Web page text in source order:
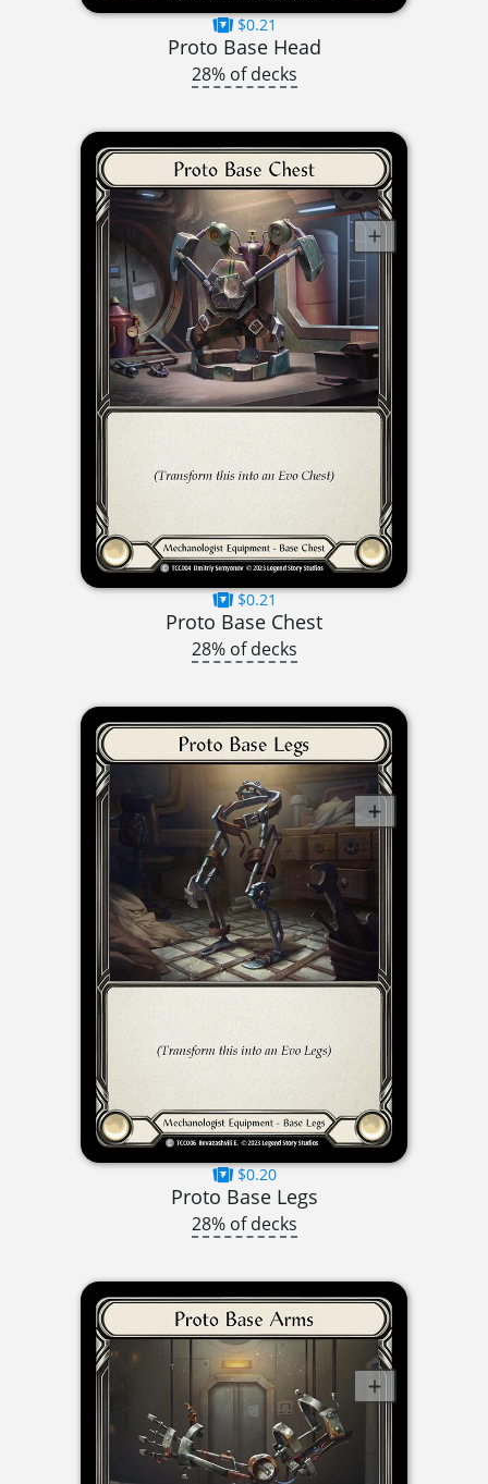
$0.21
Proto Base Head
28% of decks
$0.21
Proto Base Chest
28% of decks
$0.20
Proto Base Legs
28% of decks